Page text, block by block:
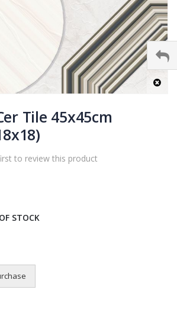
Tile 45x45cm
to review this product
STOCK